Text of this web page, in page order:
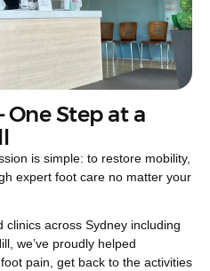
Step at a
is simple: to restore mobility,
expert foot care no matter your
across Sydney including
we’ve proudly helped
pain, get back to the activities